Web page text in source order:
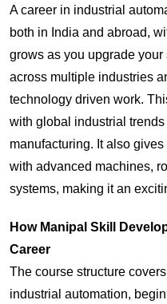
A career in industrial
both in India and abroad,
grows as you upgrade
across multiple industries
technology driven work.
with global industrial
manufacturing. It also
with advanced machines,
systems, making it an
How Manipal Skill
Career
The course structure
industrial automation,